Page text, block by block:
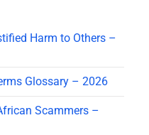
Harm to Others –
Glossary – 2026
Scammers –